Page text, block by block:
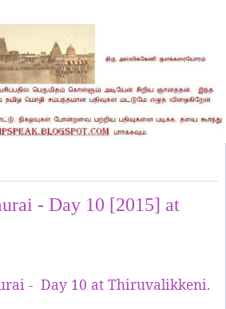
- Day 10 [2015] at
- Day 10 at Thiruvalikkeni.